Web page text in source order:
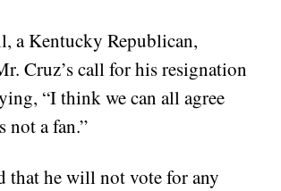
a Kentucky Republican,
Cruz’s call for his resignation
“I think we can all agree
not a fan.”
that he will not vote for any